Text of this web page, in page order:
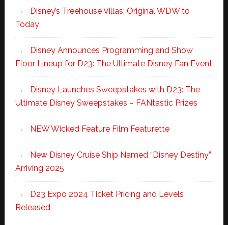
Disney’s Treehouse Villas: Original WDW to
Today
Disney Announces Programming and Show
Floor Lineup for D23: The Ultimate Disney Fan Event
Disney Launches Sweepstakes with D23: The
Ultimate Disney Sweepstakes – FANtastic Prizes
NEW Wicked Feature Film Featurette
New Disney Cruise Ship Named “Disney Destiny”
Arriving 2025
D23 Expo 2024 Ticket Pricing and Levels
Released